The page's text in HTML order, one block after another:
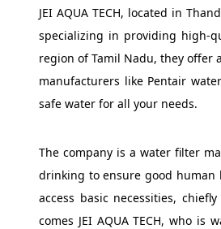
JEI AQUA TECH, located in
specializing in providing high-
region of Tamil Nadu, they
manufacturers like Pentair
safe water for all your needs.
The company is a water filter
drinking to ensure good
access basic necessities,
comes JEI AQUA TECH, who